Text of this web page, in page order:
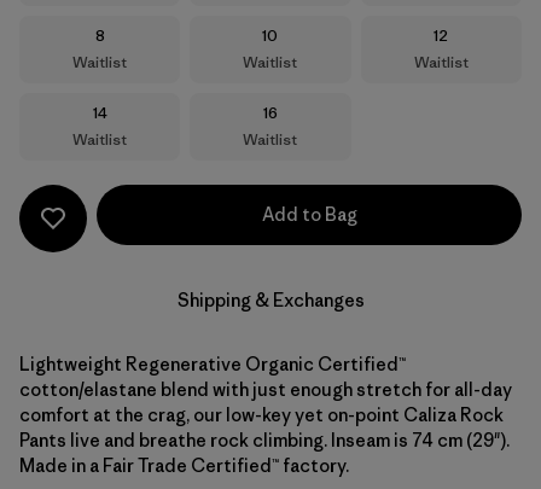
Size
8
Waitlist
Size
10
Waitlist
Size
12
Waitlist
Size
14
Waitlist
Size
16
Waitlist
Add to Bag
Shipping & Exchanges
Lightweight Regenerative Organic Certified™
cotton/elastane blend with just enough stretch for all-day
comfort at the crag, our low-key yet on-point Caliza Rock
Pants live and breathe rock climbing. Inseam is 74 cm (29").
Made in a Fair Trade Certified™ factory.